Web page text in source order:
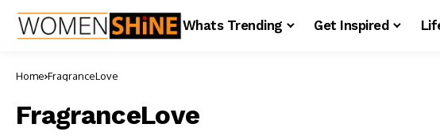
Whats Trending Get Inspired
Home FragranceLove
FragranceLove